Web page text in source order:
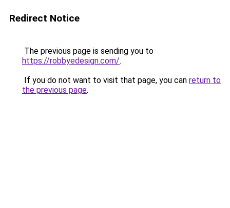
Redirect Notice
The previous page is sending you to
https://robbyedesign.com/.
If you do not want to visit that page, you can return to
the previous page.